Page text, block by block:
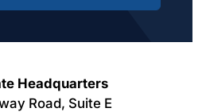
Headquarters
Road, Suite E